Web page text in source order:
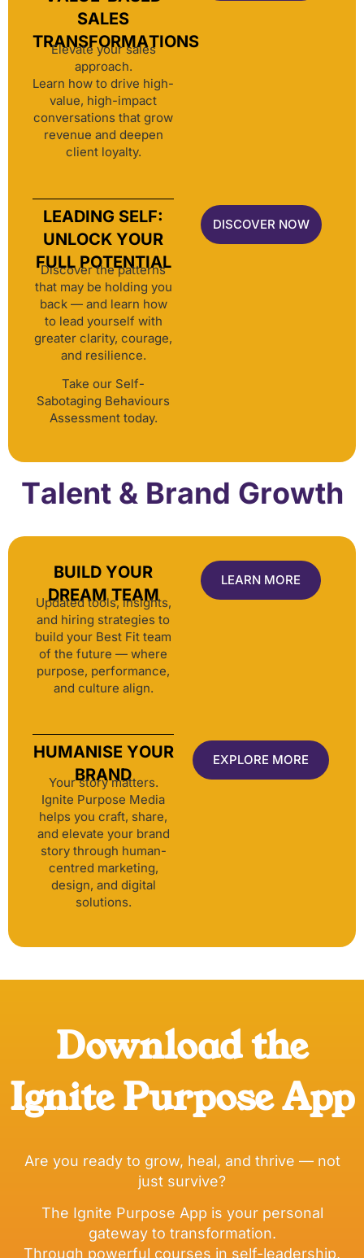
SALES
TRANSFORMATIONS
Elevate your sales
approach.
Learn how to drive high-
value, high-impact
conversations that grow
revenue and deepen
client loyalty.
LEADING SELF:
UNLOCK YOUR
FULL POTENTIAL
Discover the patterns
that may be holding you
back — and learn how
to lead yourself with
greater clarity, courage,
and resilience.
Take our Self-
Sabotaging Behaviours
Assessment today.
DISCOVER NOW
Talent & Brand Growth
BUILD YOUR
DREAM TEAM
Updated tools, insights,
and hiring strategies to
build your Best Fit team
of the future — where
purpose, performance,
and culture align.
LEARN MORE
HUMANISE YOUR
BRAND
Your story matters.
Ignite Purpose Media
helps you craft, share,
and elevate your brand
story through human-
centred marketing,
design, and digital
solutions.
EXPLORE MORE
Download the
Ignite Purpose App
Are you ready to grow, heal, and thrive — not
just survive?
The Ignite Purpose App is your personal
gateway to transformation.
Through powerful courses in self-leadership,